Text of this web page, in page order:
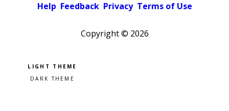
Help Feedback Privacy Terms of Use
Copyright © 2026
Pick a color scheme
Light theme
Dark theme